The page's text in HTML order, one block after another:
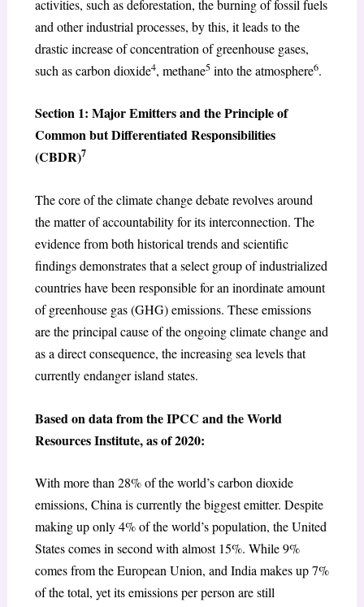
activities, such as deforestation, the burning of fossil fuels
and other industrial processes, by this, it leads to the
drastic increase of concentration of greenhouse gases,
such as carbon dioxide4, methane5 into the atmosphere6.
Section 1: Major Emitters and the Principle of
Common but Differentiated Responsibilities
(CBDR)7
The core of the climate change debate revolves around
the matter of accountability for its interconnection. The
evidence from both historical trends and scientific
findings demonstrates that a select group of industrialized
countries have been responsible for an inordinate amount
of greenhouse gas (GHG) emissions. These emissions
are the principal cause of the ongoing climate change and
as a direct consequence, the increasing sea levels that
currently endanger island states.
Based on data from the IPCC and the World
Resources Institute, as of 2020:
With more than 28% of the world’s carbon dioxide
emissions, China is currently the biggest emitter. Despite
making up only 4% of the world’s population, the United
States comes in second with almost 15%. While 9%
comes from the European Union, and India makes up 7%
of the total, yet its emissions per person are still